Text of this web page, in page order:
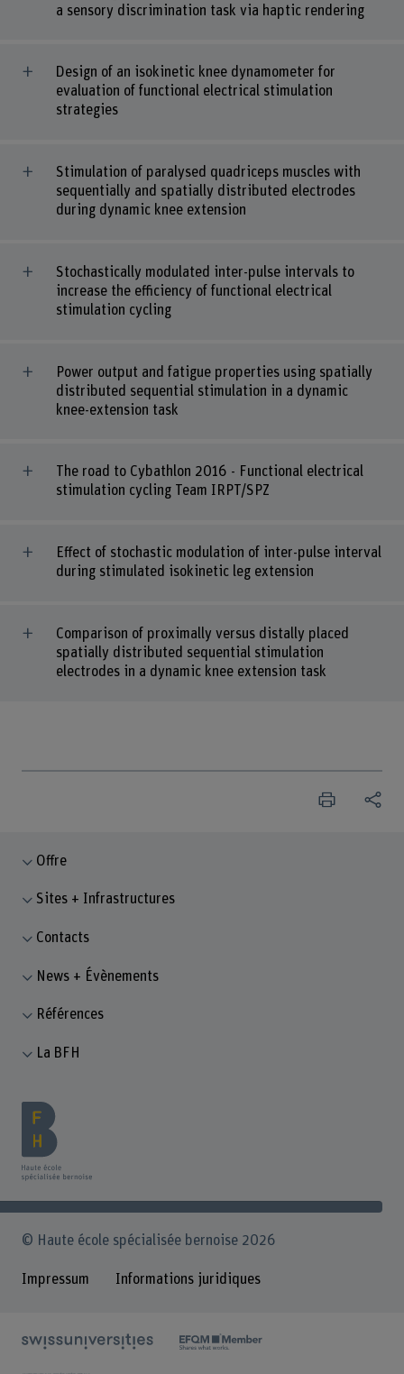
a sensory discrimination task via haptic rendering
Design of an isokinetic knee dynamometer for
evaluation of functional electrical stimulation
strategies
Stimulation of paralysed quadriceps muscles with
sequentially and spatially distributed electrodes
during dynamic knee extension
Stochastically modulated inter-pulse intervals to
increase the efficiency of functional electrical
stimulation cycling
Power output and fatigue properties using spatially
distributed sequential stimulation in a dynamic
knee-extension task
The road to Cybathlon 2016 - Functional electrical
stimulation cycling Team IRPT/SPZ
Effect of stochastic modulation of inter-pulse interval
during stimulated isokinetic leg extension
Comparison of proximally versus distally placed
spatially distributed sequential stimulation
electrodes in a dynamic knee extension task
Offre
Sites + Infrastructures
Contacts
News + Évènements
Références
La BFH
© Haute école spécialisée bernoise 2026
Impressum Informations juridiques